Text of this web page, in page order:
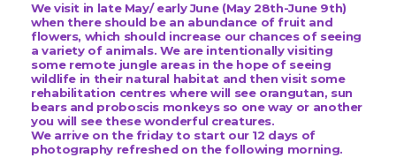
We visit in late May/ early June (May 28th-June 9th)
when there should be an abundance of fruit and
flowers, which should increase our chances of seeing
a variety of animals. We are intentionally visiting
some remote jungle areas in the hope of seeing
wildlife in their natural habitat and then visit some
rehabilitation centres where will see orangutan, sun
bears and proboscis monkeys so one way or another
you will see these wonderful creatures.
We arrive on the friday to start our 12 days of
photography refreshed on the following morning.